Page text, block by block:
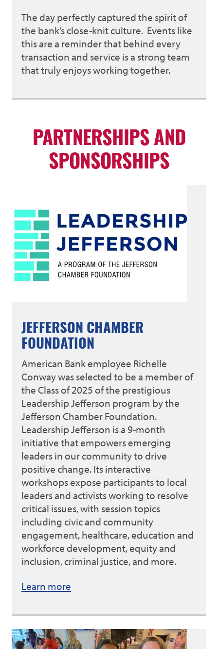
The day perfectly captured the spirit of
the bank’s close-knit culture. Events like
this are a reminder that behind every
transaction and service is a strong team
that truly enjoys working together.
PARTNERSHIPS AND
SPONSORSHIPS
JEFFERSON CHAMBER
FOUNDATION
American Bank employee Richelle
Conway was selected to be a member of
the Class of 2025 of the prestigious
Leadership Jefferson program by the
Jefferson Chamber Foundation.
Leadership Jefferson is a 9-month
initiative that empowers emerging
leaders in our community to drive
positive change. Its interactive
workshops expose participants to local
leaders and activists working to resolve
critical issues, with session topics
including civic and community
engagement, healthcare, education and
workforce development, equity and
inclusion, criminal justice, and more.
Learn more